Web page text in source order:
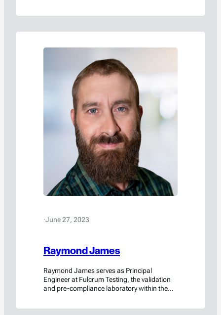
·June 27, 2023
Raymond James
Raymond James serves as Principal
Engineer at Fulcrum Testing, the validation
and pre-compliance laboratory within the